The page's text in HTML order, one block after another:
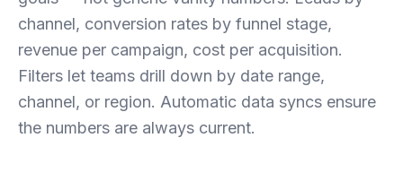
channel, conversion rates by funnel stage,
revenue per campaign, cost per acquisition.
Filters let teams drill down by date range,
channel, or region. Automatic data syncs ensure
the numbers are always current.